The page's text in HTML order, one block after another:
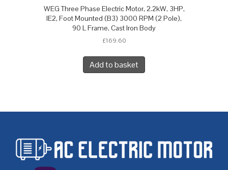
WEG Three Phase Electric Motor, 2.2kW, 3HP,
IE2, Foot Mounted (B3) 3000 RPM (2 Pole),
90 L Frame, Cast Iron Body
£169.60
Add to basket